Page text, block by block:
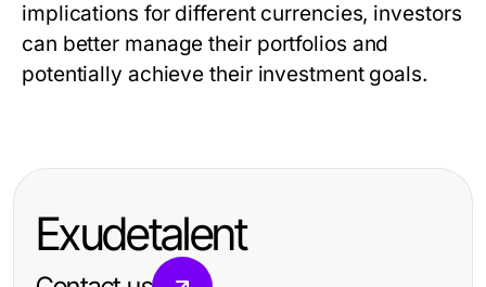
implications for different currencies, investors
can better manage their portfolios and
potentially achieve their investment goals.
Exudetalent